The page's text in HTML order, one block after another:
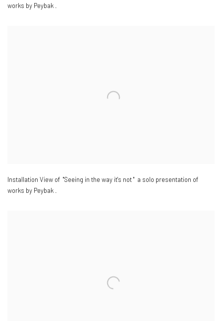
works by Peybak .
Installation View of "Seeing in the way it's not " a solo presentation of
works by Peybak .